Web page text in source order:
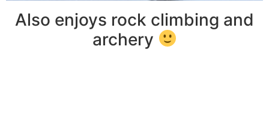
Also enjoys rock climbing and
archery